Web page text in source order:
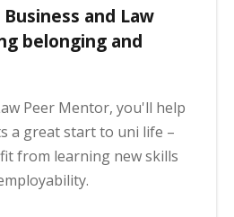
and Law
belonging and
Peer Mentor, you'll help
a great start to uni life –
from learning new skills